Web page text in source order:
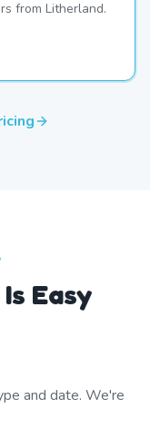
from Litherland.
Easy
and date. We're